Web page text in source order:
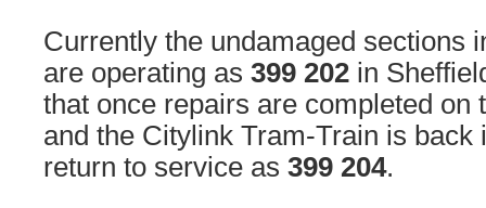
Currently the undamaged sections
are operating as 399 202 in
that once repairs are completed on
and the Citylink Tram-Train is back
return to service as 399 204.